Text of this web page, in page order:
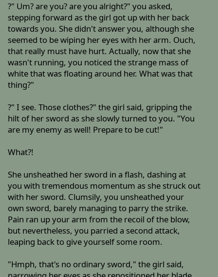
?" Um? are you? are you alright?" you asked,
stepping forward as the girl got up with her back
towards you. She didn't answer you, although she
seemed to be wiping her eyes with her arm. Ouch,
that really must have hurt. Actually, now that she
wasn't running, you noticed the strange mass of
white that was floating around her. What was that
thing?"
?" I see. Those clothes?" the girl said, gripping the
hilt of her sword as she slowly turned to you. "You
are my enemy as well! Prepare to be cut!"
What?!
She unsheathed her sword in a flash, dashing at
you with tremendous momentum as she struck out
with her sword. Clumsily, you unsheathed your
own sword, barely managing to parry the strike.
Pain ran up your arm from the recoil of the blow,
but nevertheless, you parried a second attack,
leaping back to give yourself some room.
"Hmph, that's no ordinary sword," the girl said,